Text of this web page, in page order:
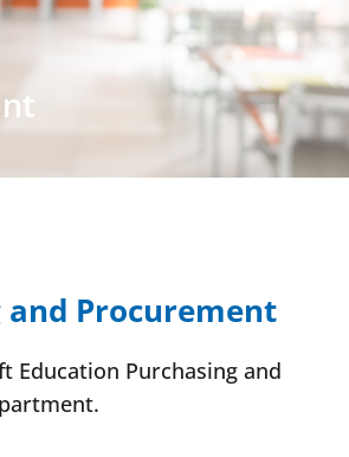
and Procurement
Education Purchasing and